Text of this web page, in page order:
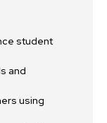
student
and
using